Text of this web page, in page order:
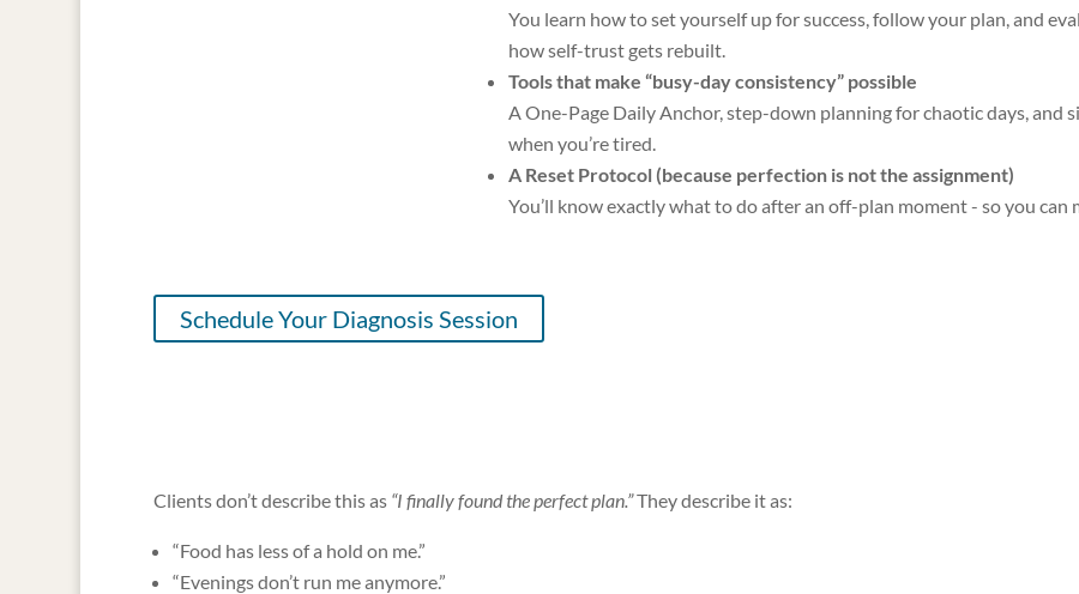
You learn how to set yourself up for success, follow your plan, and
how self-trust gets rebuilt.
Tools that make “busy-day consistency” possible
A One-Page Daily Anchor, step-down planning for chaotic days, and
when you’re tired.
A Reset Protocol (because perfection is not the assignment)
You’ll know exactly what to do after an off-plan moment - so you can
Schedule Your Diagnosis Session
Clients don’t describe this as“I finally found the perfect plan.”They describe it as:
“Food has less of a hold on me.”
“Evenings don’t run me anymore.”